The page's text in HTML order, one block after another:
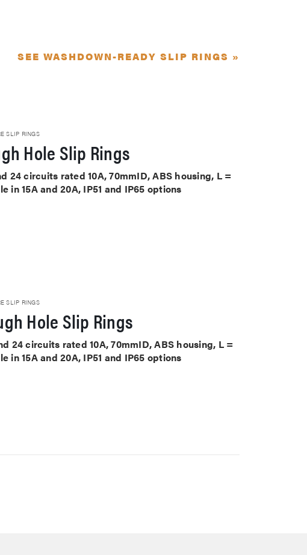
SEE WASHDOWN-READY SLIP RINGS »
SLIP RINGS
Hole Slip Rings
24 circuits rated 10A, 70mmID, ABS housing, L =
in 15A and 20A, IP51 and IP65 options
SLIP RINGS
Hole Slip Rings
24 circuits rated 10A, 70mmID, ABS housing, L =
in 15A and 20A, IP51 and IP65 options